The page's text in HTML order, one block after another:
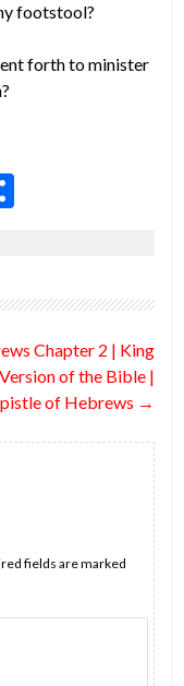
footstool?
forth to minister
e
Chapter 2 | King
of the Bible |
of Hebrews →
fields are marked